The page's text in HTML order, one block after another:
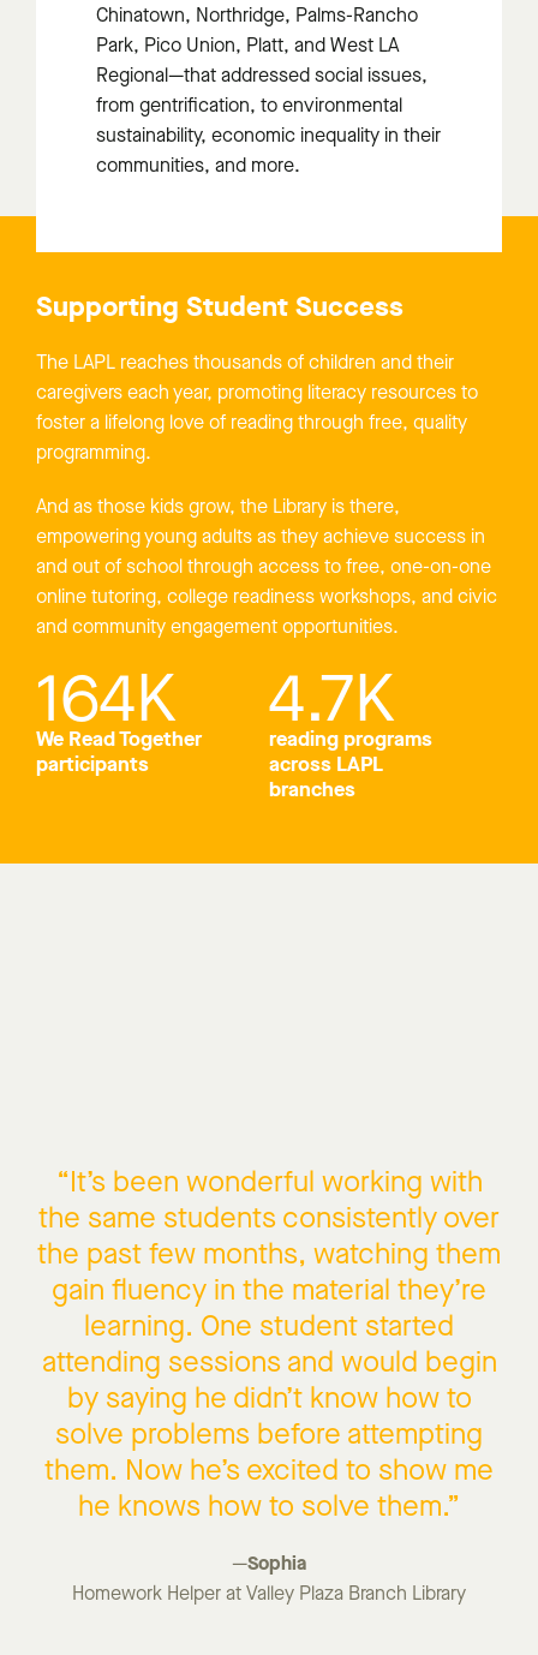
Chinatown, Northridge, Palms-Rancho
Park, Pico Union, Platt, and West LA
Regional—that addressed social issues,
from gentrification, to environmental
sustainability, economic inequality in their
communities, and more.
Supporting Student Success
The LAPL reaches thousands of children and their
caregivers each year, promoting literacy resources to
foster a lifelong love of reading through free, quality
programming.
And as those kids grow, the Library is there,
empowering young adults as they achieve success in
and out of school through access to free, one-on-one
online tutoring, college readiness workshops, and civic
and community engagement opportunities.
We Read Together
participants
164K
reading programs
across LAPL
branches
4.7K
“It’sbeen wonderful working with
the same students consistently over
the past few months, watching them
gain fluency in the material they’re
learning. One student started
attending sessions and would begin
by saying he didn’tknow how to
solve problems before attempting
them. Now he’sexcited to show me
he knows how to solve them.”
—Sophia
Homework Helper at Valley Plaza Branch Library